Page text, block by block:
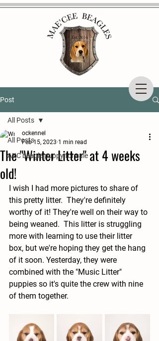
Post
All Posts
AKC beagle puppy for sale
All Posts
The "Winter Litter" at 4 weeks
old!
ockennel
Feb 15, 2023 1 min read
I wish I had more pictures to share of
this pretty litter.  They're definitely
worthy of it! They're well on their way to
being weaned.  This litter is struggling
more with learning to use their litter
box, but we're hoping they get the hang
of it soon. Yesterday, they were
combined with the "Music Litter"
puppies so it's quite the crew with nine
of them together.